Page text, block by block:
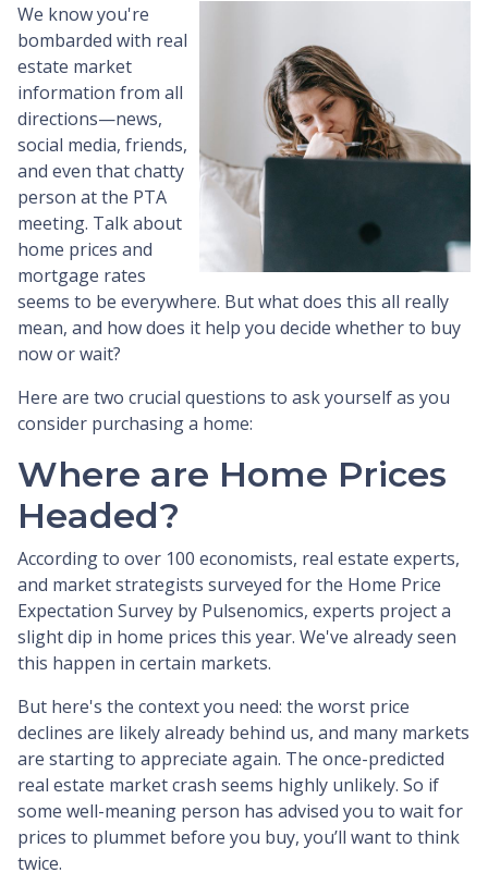
We know you're
bombarded with real
estate market
information from all
directions—news,
social media, friends,
and even that chatty
person at the PTA
meeting. Talk about
home prices and
mortgage rates
seems to be everywhere. But what does this all really
mean, and how does it help you decide whether to buy
now or wait?
Here are two crucial questions to ask yourself as you
consider purchasing a home:
Where are Home Prices
Headed?
According to over 100 economists, real estate experts,
and market strategists surveyed for the Home Price
Expectation Survey by Pulsenomics, experts project a
slight dip in home prices this year. We've already seen
this happen in certain markets.
But here's the context you need: the worst price
declines are likely already behind us, and many markets
are starting to appreciate again. The once-predicted
real estate market crash seems highly unlikely. So if
some well-meaning person has advised you to wait for
prices to plummet before you buy, you’ll want to think
twice.